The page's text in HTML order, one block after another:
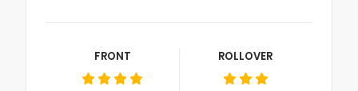
FRONT ROLLOVER